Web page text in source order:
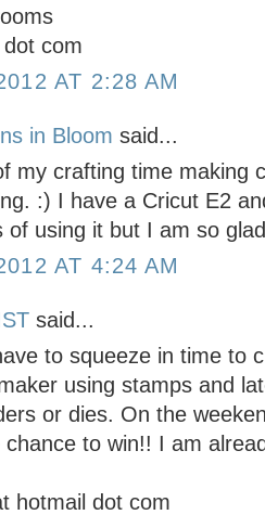
com
AT 2:28 AM
in Bloom said...
my crafting time making
:) I have a Cricut E2
of using it but I am so
AT 4:24 AM
said...
to squeeze in time to
using stamps and
or dies. On the
to win!! I am
hotmail dot com